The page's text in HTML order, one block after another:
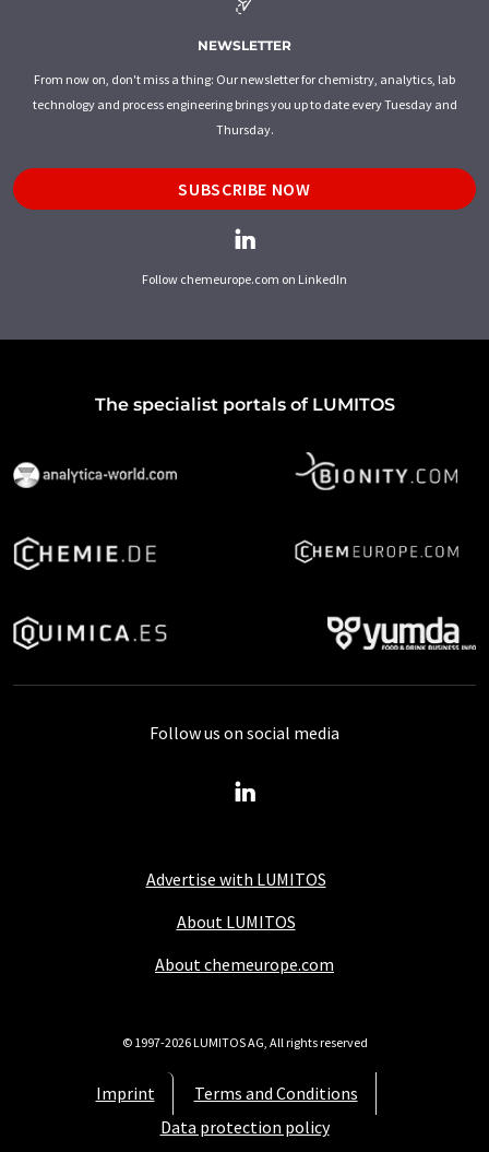
NEWSLETTER
From now on, don't miss a thing: Our newsletter for chemistry, analytics, lab
technology and process engineering brings you up to date every Tuesday and
Thursday.
SUBSCRIBE NOW
Follow chemeurope.com on LinkedIn
The specialist portals of LUMITOS
Advertise with LUMITOS
About LUMITOS
About chemeurope.com
Imprint
Terms and Conditions
Data protection policy
Follow us on social media
© 1997-2026 LUMITOS AG, All rights reserved